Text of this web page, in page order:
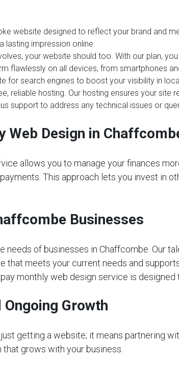
website designed to reflect your brand and
lasting impression online.
your website should too. With our plan,
flawlessly on all devices, from smartphones
for search engines to boost your visibility in
reliable hosting. Our hosting ensures your site
support to address any technical issues or
Web Design in
allows you to manage your finances
This approach lets you invest in
Businesses
needs of businesses in Chaffcombe. Our
meets your current needs and
monthly web design service is designed
Growth
getting a website; it means partnering
grows with your business.